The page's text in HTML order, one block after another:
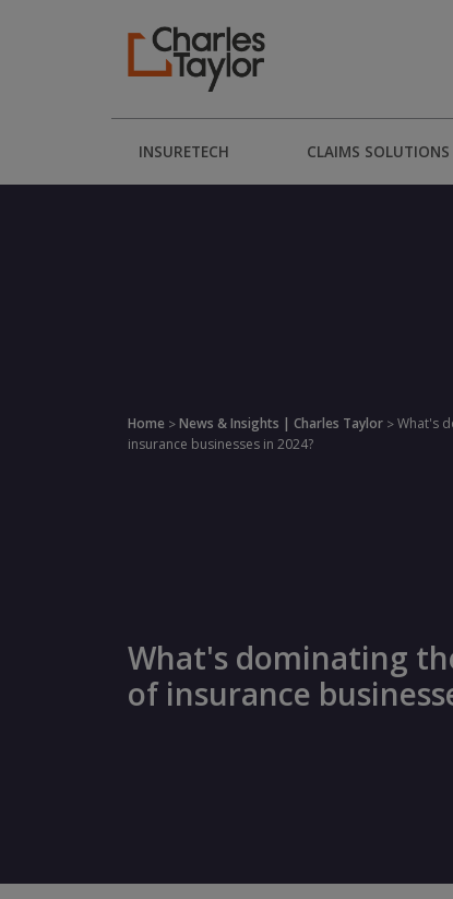
INSURETECH CLAIMS SOLUTIONS
Home >News & Insights | Charles Taylor >What's
insurance businesses in 2024?
What's dominating
of insurance